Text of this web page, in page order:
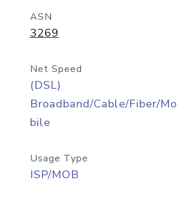
ASN
3269
Net Speed
(DSL)
Broadband/Cable/Fiber/Mo
bile
Usage Type
ISP/MOB